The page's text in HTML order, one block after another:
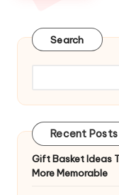
Search
Recent Posts
Gift Basket Ideas
More Memorable